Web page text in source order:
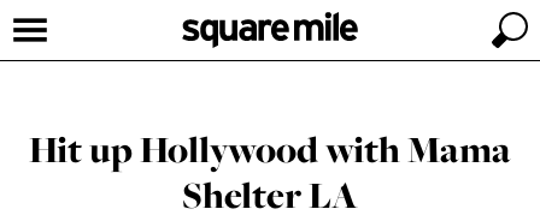
Hit up Hollywood with Mama
Shelter LA